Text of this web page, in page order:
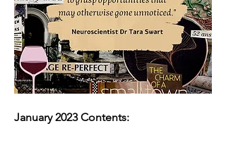
January 2023 Contents: